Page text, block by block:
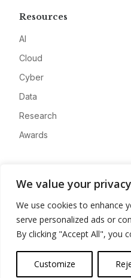
We value your privacy
We use cookies to enhance
serve personalized ads or
By clicking "Accept All", you
Customize
Resources
AI
Cloud
Cyber
Data
Research
Awards
Advertise
Contact
Privacy